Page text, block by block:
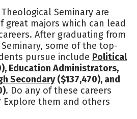
Safety
Seminary are
great majors which can lead
After graduating from
some of the top-
pursue include Political
Education Administrators,
Secondary($137,470), and
. Do any of these careers
Explore them and others